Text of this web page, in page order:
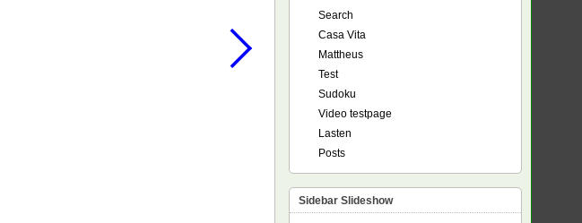
Search
Casa Vita
Mattheus
Test
Sudoku
Video testpage
Lasten
Posts
Sidebar Slideshow